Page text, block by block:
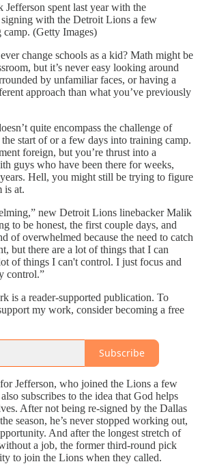
spent last year with the
with the Detroit Lions a few
(Getty Images)
change schools as a kid? Math might be
but it’s never easy looking around
by unfamiliar faces, or having a
approach than what you’ve previously
quite encompass the challenge of
start of or a few days into training camp.
foreign, but you’re thrust into a
guys who have been there for weeks,
Hell, you might still be trying to figure
is at.
new Detroit Lions linebacker Malik
to be honest, the first couple days, and
of overwhelmed because the need to catch
but there are a lot of things that I can
of things I can't control. I just focus and
control.”
is a reader-supported publication. To
my work, consider becoming a free
Subscribe
Jefferson, who joined the Lions a few
subscribes to the idea that God helps
After not being re-signed by the Dallas
season, he’s never stopped working out,
And after the longest stretch of
a job, the former third-round pick
to join the Lions when they called.